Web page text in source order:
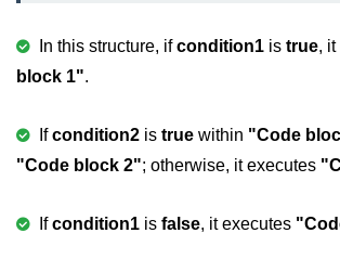
Constants in C Language
C Language tokens
In this structure, ifcondition1 is true,
block 1".
Ifcondition2 is true within "Code
"Code block 2"; otherwise, it executes
Ifcondition1 is false, it executes